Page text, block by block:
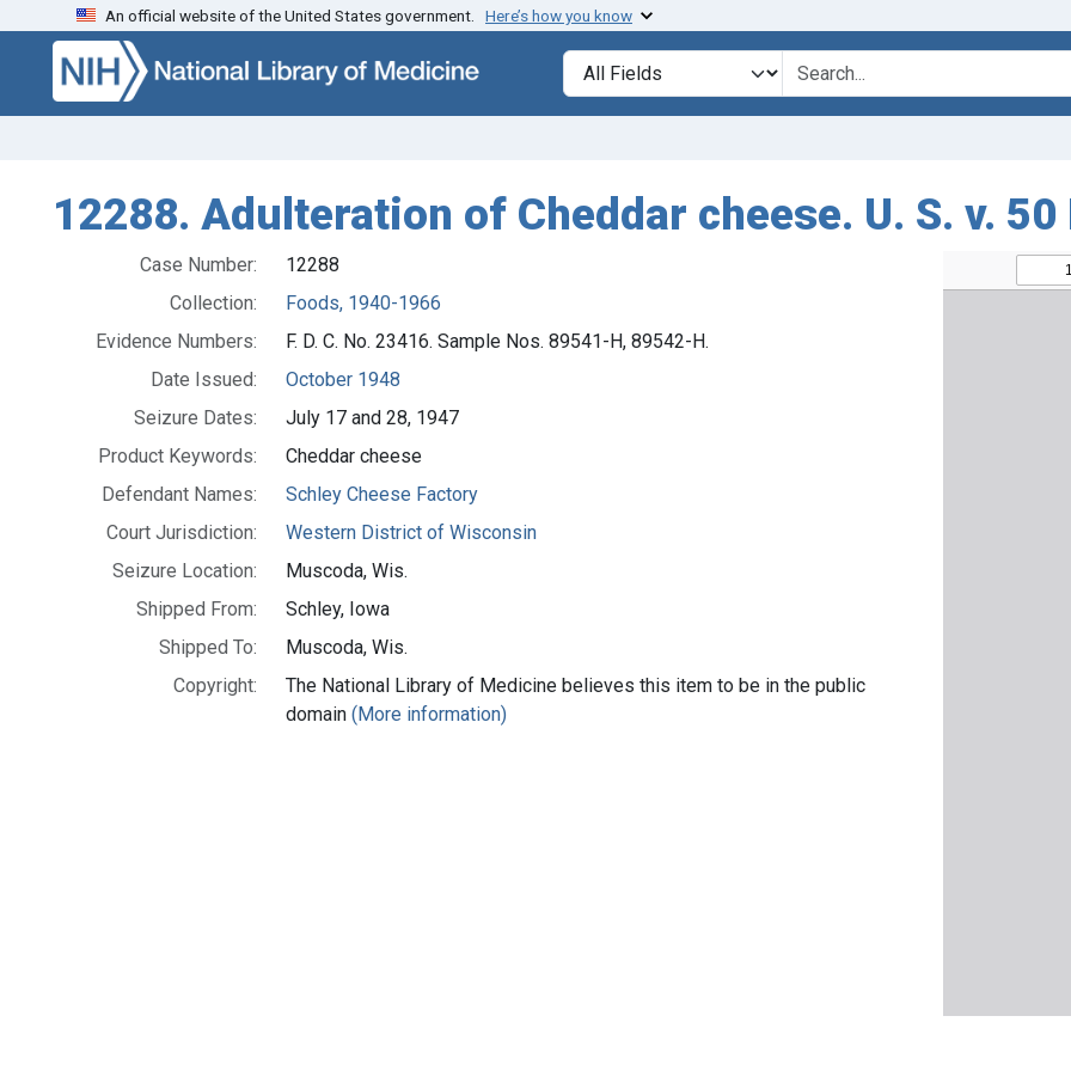
Skip to search Skip to main content
An official website of the United States government. Here’s how you know
Search in
search for
12288. Adulteration of Cheddar cheese. U. S. v. 50
Case Number:
12288
Collection:
Foods, 1940-1966
Evidence Numbers:
F. D. C. No. 23416. Sample Nos. 89541-H, 89542-H.
Date Issued:
October 1948
Seizure Dates:
July 17 and 28, 1947
Product Keywords:
Cheddar cheese
Defendant Names:
Schley Cheese Factory
Court Jurisdiction:
Western District of Wisconsin
Seizure Location:
Muscoda, Wis.
Shipped From:
Schley, Iowa
Shipped To:
Muscoda, Wis.
Copyright:
The National Library of Medicine believes this item to be in the public
domain(More information)